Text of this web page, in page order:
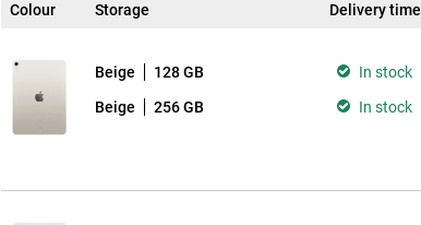
Colour Storage Delivery time
Beige 128 GB In stock
Beige 256 GB In stock